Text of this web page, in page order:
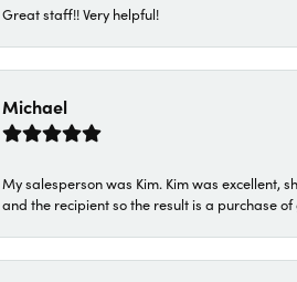
Great staff!! Very helpful!
Michael
My salesperson was Kim. Kim was excellent,
and the recipient so the result is a purchase